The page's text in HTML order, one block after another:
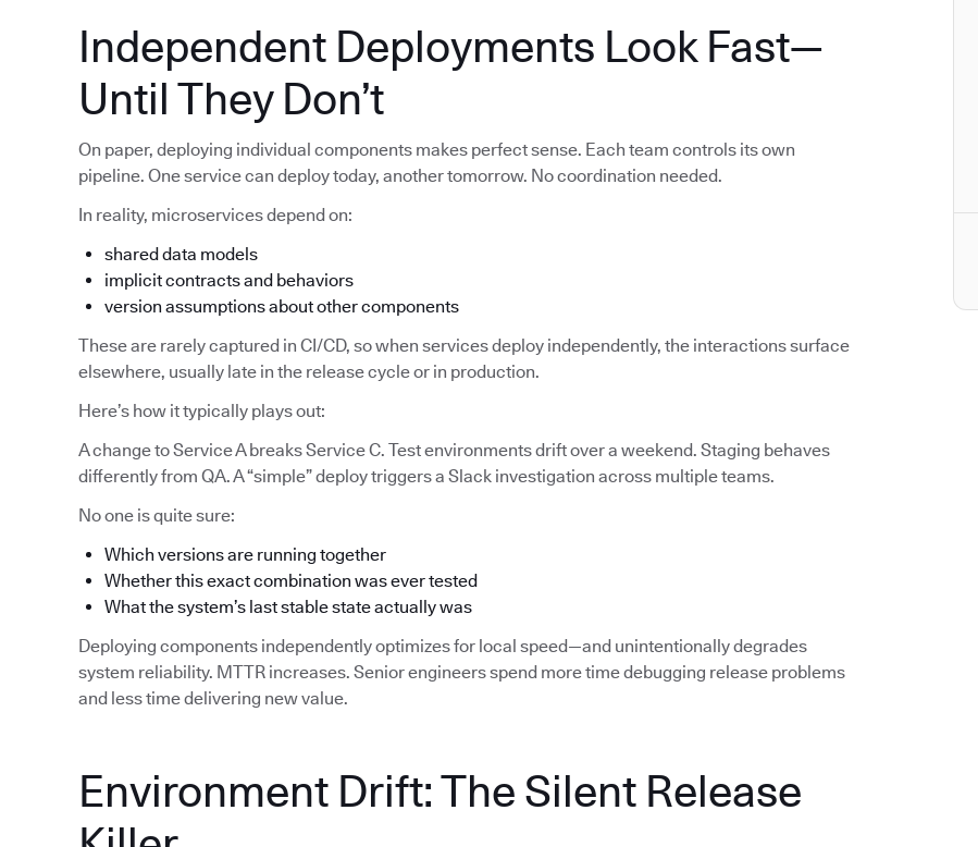
Independent Deployments Look Fast—
Until They Don’t
On paper, deploying individual components makes perfect sense. Each team controls its own
pipeline. One service can deploy today, another tomorrow. No coordination needed.
In reality, microservices depend on:
shared data models
implicit contracts and behaviors
version assumptions about other components
These are rarely captured in CI/CD, so when services deploy independently, the interactions surface
elsewhere, usually late in the release cycle or in production.
Here’s how it typically plays out:
A change to Service A breaks Service C. Test environments drift over a weekend. Staging behaves
differently from QA. A “simple” deploy triggers a Slack investigation across multiple teams.
No one is quite sure:
Which versions are running together
Whether this exact combination was ever tested
What the system’s last stable state actually was
Deploying components independently optimizes for local speed—and unintentionally degrades
system reliability. MTTR increases. Senior engineers spend more time debugging release problems
and less time delivering new value.
Environment Drift: The Silent Release